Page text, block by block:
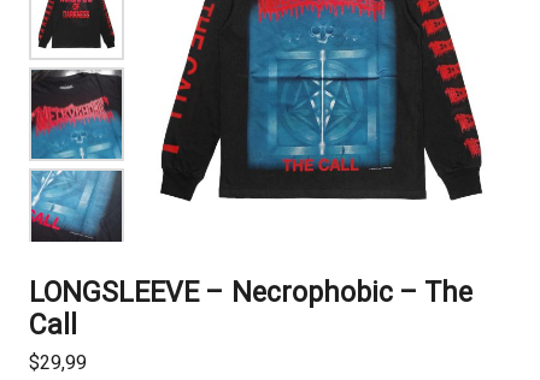
LONGSLEEVE – Necrophobic – The
Call
$29,99